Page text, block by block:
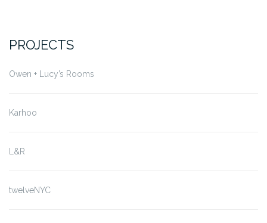
PROJECTS
Owen + Lucy’s Rooms
Karhoo
L&R
twelveNYC